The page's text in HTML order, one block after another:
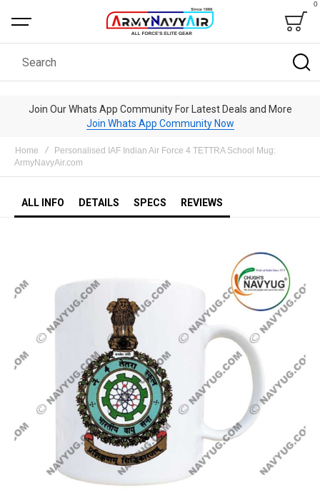
Bag
0
Search
Join Our Whats App Community For Latest Deals and More
Join Whats App Community Now
Home
Personalised IAF Indian Air Force 4 TETTRA School Mug:
ArmyNavyAir.com
ALL INFO DETAILS SPECS REVIEWS
end
of
images
gallery